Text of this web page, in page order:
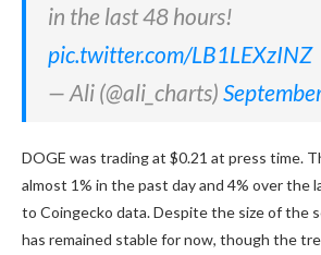
in the last 48 hours!
pic.twitter.com/LB1LEXzINZ
— Ali (@ali_charts)
DOGE was trading at $0.21 at press time.
almost 1% in the past day and 4% over the
to Coingecko data. Despite the size of the
has remained stable for now, though the